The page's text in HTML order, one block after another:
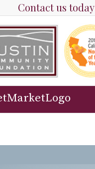
Contact us today